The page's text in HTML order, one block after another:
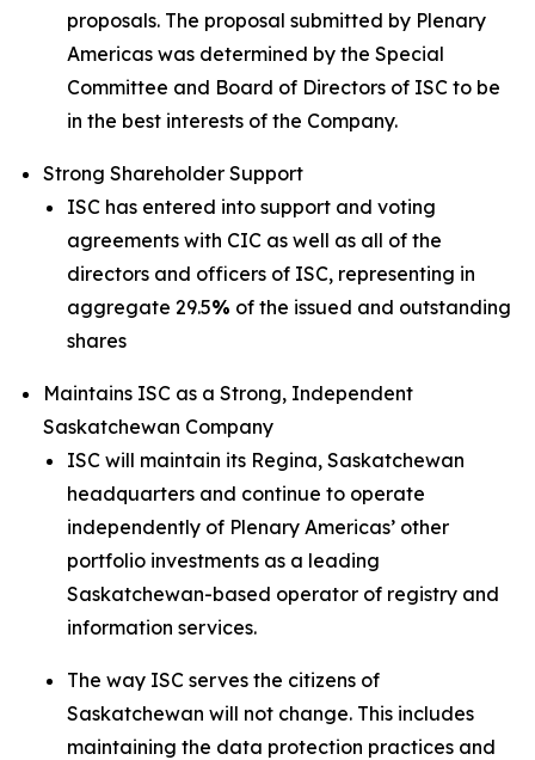
proposals. The proposal submitted by Plenary
Americas was determined by the Special
Committee and Board of Directors of ISC to be
in the best interests of the Company.
Strong Shareholder Support
ISC has entered into support and voting
agreements with CIC as well as all of the
directors and officers of ISC, representing in
aggregate 29.5% of the issued and outstanding
shares
Maintains ISC as a Strong, Independent
Saskatchewan Company
ISC will maintain its Regina, Saskatchewan
headquarters and continue to operate
independently of Plenary Americas’ other
portfolio investments as a leading
Saskatchewan-based operator of registry and
information services.
The way ISC serves the citizens of
Saskatchewan will not change. This includes
maintaining the data protection practices and